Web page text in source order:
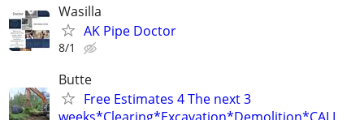
Wasilla
AK Pipe Doctor
8/1
Butte
Free Estimates 4 The next 3